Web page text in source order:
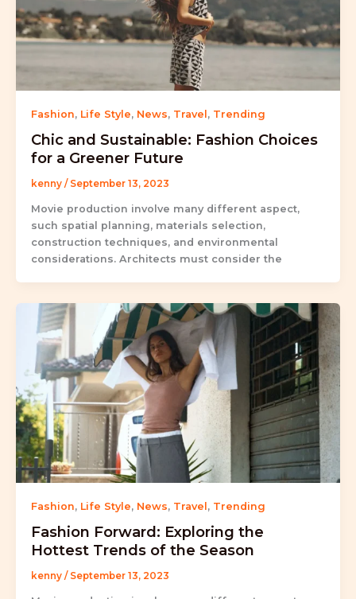
Fashion, Life Style, News, Travel , Trending
Chic and Sustainable: Fashion Choices
for a Greener Future
kenny / September 13, 2023
Movie production involve many different aspect,
such spatial planning, materials selection,
construction techniques, and environmental
considerations. Architects must consider the
Fashion, Life Style, News, Travel , Trending
Fashion Forward: Exploring the
Hottest Trends of the Season
kenny / September 13, 2023